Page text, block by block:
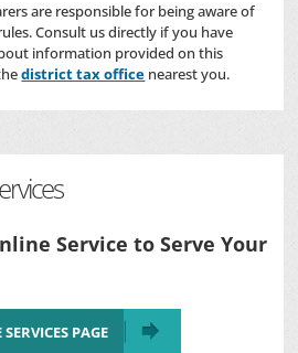
are responsible for being aware of
Consult us directly if you have
information provided on this
district tax office nearest you.
Service to Serve Your
PAGE